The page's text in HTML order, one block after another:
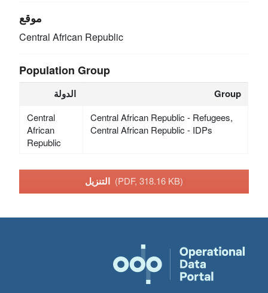
موقع
Central African Republic
Population Group
الدولة Group
Central
African
Republic
Central African Republic - Refugees,
Central African Republic - IDPs
(PDF, 318.16 KB)